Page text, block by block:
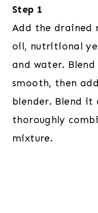
Step 1
Add the drained
oil, nutritional
and water.
smooth, then
blender. Blend
thoroughly
mixture.